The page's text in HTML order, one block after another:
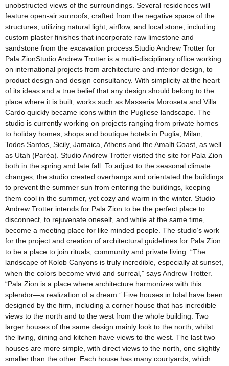
unobstructed views of the surroundings. Several residences will
feature open-air sunroofs, crafted from the negative space of the
structures, utilizing natural light, airflow, and local stone, including
custom plaster finishes that incorporate raw limestone and
sandstone from the excavation process.Studio Andrew Trotter for
Pala ZionStudio Andrew Trotter is a multi-disciplinary office working
on international projects from architecture and interior design, to
product design and design consultancy. With simplicity at the heart
of its ideas and a true belief that any design should belong to the
place where it is built, works such as Masseria Moroseta and Villa
Cardo quickly became icons within the Pugliese landscape. The
studio is currently working on projects ranging from private homes
to holiday homes, shops and boutique hotels in Puglia, Milan,
Todos Santos, Sicily, Jamaica, Athens and the Amalfi Coast, as well
as Utah (Paréa). Studio Andrew Trotter visited the site for Pala Zion
both in the spring and late fall. To adjust to the seasonal climate
changes, the studio created overhangs and orientated the buildings
to prevent the summer sun from entering the buildings, keeping
them cool in the summer, yet cozy and warm in the winter. Studio
Andrew Trotter intends for Pala Zion to be the perfect place to
disconnect, to rejuvenate oneself, and while at the same time,
become a meeting place for like minded people. The studio’s work
for the project and creation of architectural guidelines for Pala Zion
to be a place to join rituals, community and private living. “The
landscape of Kolob Canyons is truly incredible, especially at sunset,
when the colors become vivid and surreal,” says Andrew Trotter.
“Pala Zion is a place where architecture harmonizes with this
splendor—a realization of a dream.” Five houses in total have been
designed by the firm, including a corner house that has incredible
views to the north and to the west from the whole building. Two
larger houses of the same design mainly look to the north, whilst
the living, dining and kitchen have views to the west. The last two
houses are more simple, with direct views to the north, one slightly
smaller than the other. Each house has many courtyards, which